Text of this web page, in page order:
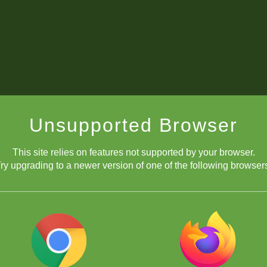
Unsupported Browser
This site relies on features not supported by your browser.
upgrading to a newer version of one of the following